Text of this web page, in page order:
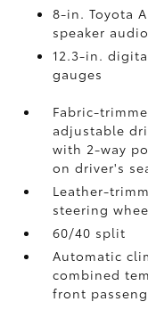
8-in. Toyota
speaker
12.3-in.
gauges
Fabric-
adjustable
with 2-way
on driver's
Leather-
steering
60/40 split
Automatic
combined
front